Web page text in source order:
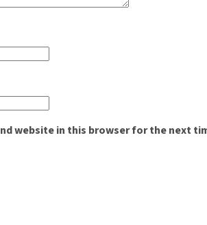
website in this browser for the next